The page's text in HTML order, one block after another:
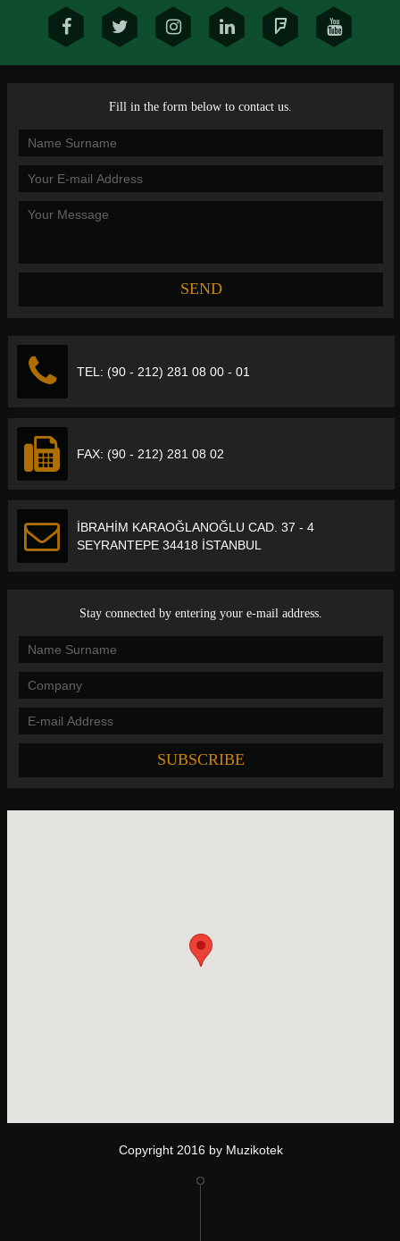
Fill in the form below to contact us.
TEL: (90 - 212) 281 08 00 - 01
FAX: (90 - 212) 281 08 02
İBRAHİM KARAOĞLANOĞLU CAD. 37 - 4
SEYRANTEPE 34418 İSTANBUL
Stay connected by entering your e-mail address.
Copyright 2016 by Muzikotek